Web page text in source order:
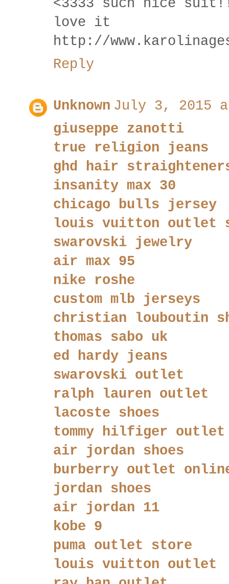
<3333 such nice
love it
http://
Reply
Unknown July 3, 2015
giuseppe zanotti
true religion jeans
ghd hair
insanity max 30
chicago bulls jersey
louis vuitton outlet
swarovski jewelry
air max 95
nike roshe
custom mlb jerseys
christian louboutin
thomas sabo uk
ed hardy jeans
swarovski outlet
ralph lauren outlet
lacoste shoes
tommy hilfiger outlet
air jordan shoes
burberry outlet
jordan shoes
air jordan 11
kobe 9
puma outlet store
louis vuitton outlet